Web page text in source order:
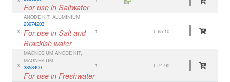
For use in Saltwater
3
ANODE KIT, ALUMINIUM
23974203
For use in Salt and
Brackish water
1 € 65.10
3
MAGNESIUM ANODE KIT,
MAGNESIUM
3858400
For use in Freshwater
1 € 74.90